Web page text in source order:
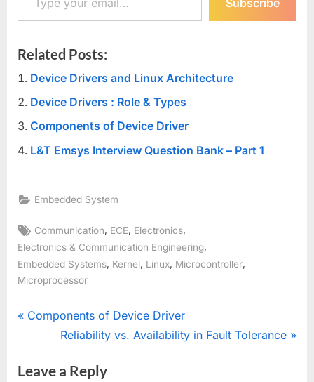
Related Posts:
Device Drivers and Linux Architecture
Device Drivers : Role & Types
Components of Device Driver
L&T Emsys Interview Question Bank – Part 1
Embedded System
Tags:
Communication, ECE, Electronics,
Electronics & Communication Engineering
Embedded Systems Kernel Linux Microcontroller
Microprocessor
Post
navigation
P
v
Components of Device Driver
N
x
Reliability vs. Availability in Fault Tolerance
Leave a Reply